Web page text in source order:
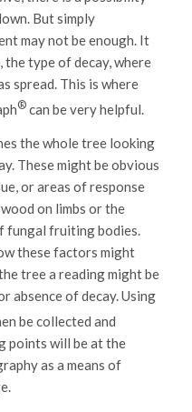
But simply
may not be enough. It
the type of decay, where
spread. This is where
®can be very helpful.
the whole tree looking
These might be obvious
or areas of response
on limbs or the
fungal fruiting bodies.
these factors might
tree a reading might be
absence of decay. Using
be collected and
points will be at the
as a means of